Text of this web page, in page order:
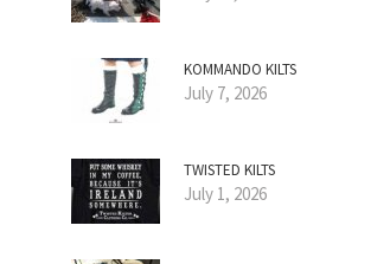
KOMMANDO KILTS
July 7, 2026
TWISTED KILTS
July 1, 2026